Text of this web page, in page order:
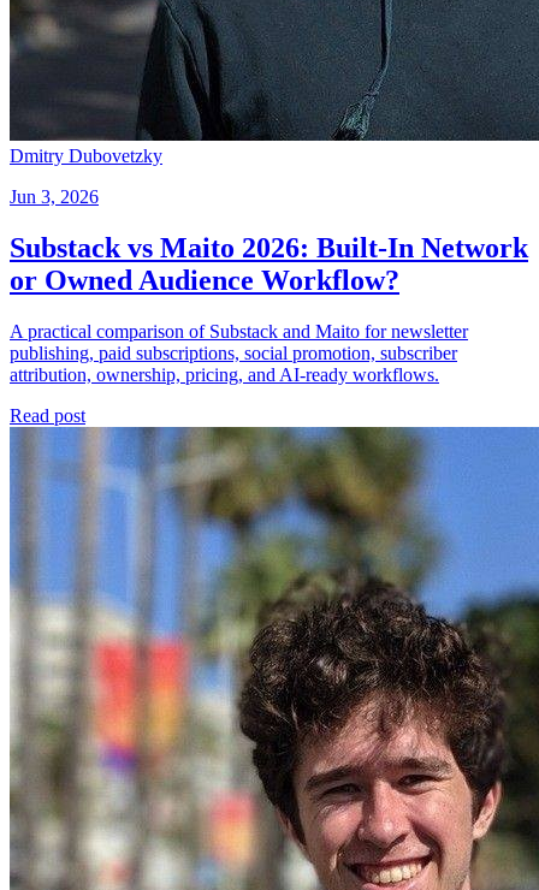
Dmitry Dubovetzky
Jun 3, 2026
Substack vs Maito 2026: Built-In Network
or Owned Audience Workflow?
A practical comparison of Substack and Maito for newsletter
publishing, paid subscriptions, social promotion, subscriber
attribution, ownership, pricing, and AI-ready workflows.
Read post